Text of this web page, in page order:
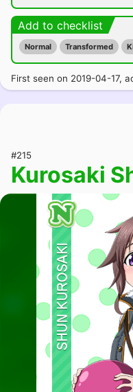
Add to checklist
Normal Transformed
First seen on 2019-04-17,
#215
Kurosaki